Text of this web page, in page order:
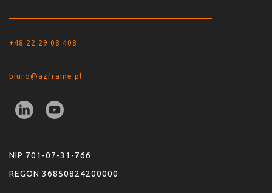
+48 22 29 08 408
biuro@azframe.pl
NIP 701-07-31-766
REGON 36850824200000